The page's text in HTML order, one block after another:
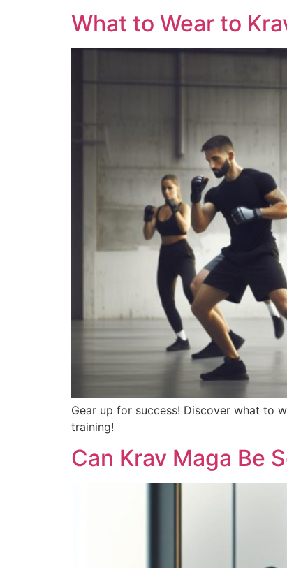
What to Wear to
Gear up for success! Discover what to
training!
Can Krav Maga Be